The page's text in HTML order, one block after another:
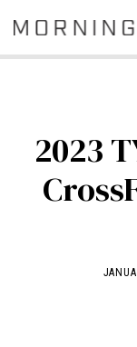
COMMUNITY
2023